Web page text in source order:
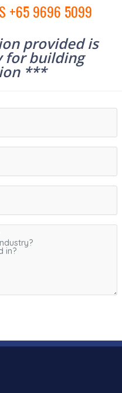
+65 9696 5099
provided is
for building
***